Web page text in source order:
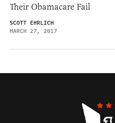
Their Obamacare Fail
SCOTT EHRLICH
MARCH 27, 2017